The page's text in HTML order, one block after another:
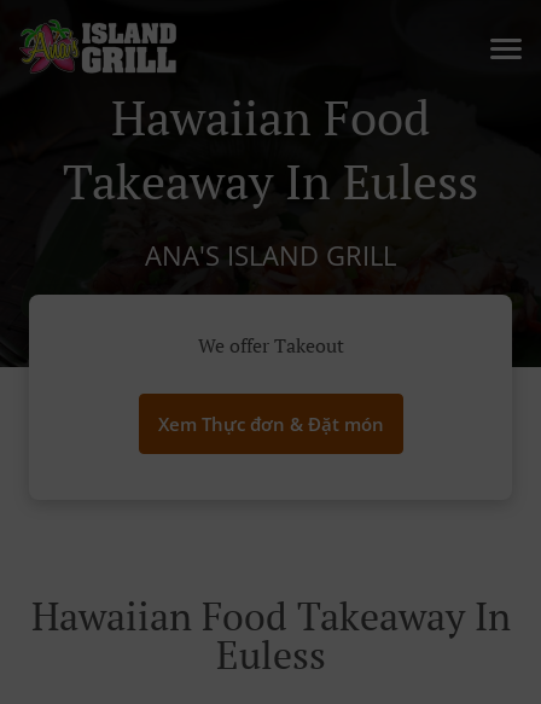
Hawaiian Food
Takeaway In Euless
ANA'S ISLAND GRILL
We offer Takeout
Xem Thực đơn & Đặt món
Hawaiian Food Takeaway In
Euless